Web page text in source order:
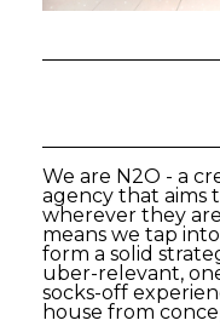
We are N2O - a
agency that aims
wherever they
means we tap
form a solid
uber-relevant,
socks-off
house from